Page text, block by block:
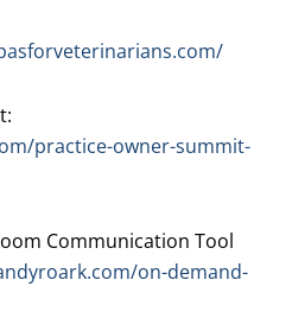
practice-owner-summit-
Communication Tool
on-demand-